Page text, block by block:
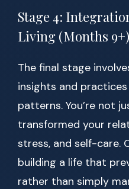
Stage 4:
Living (Months 9+)
The final stage
insights and
patterns. You’re not
transformed your
stress, and self-care.
building a life that
rather than simply